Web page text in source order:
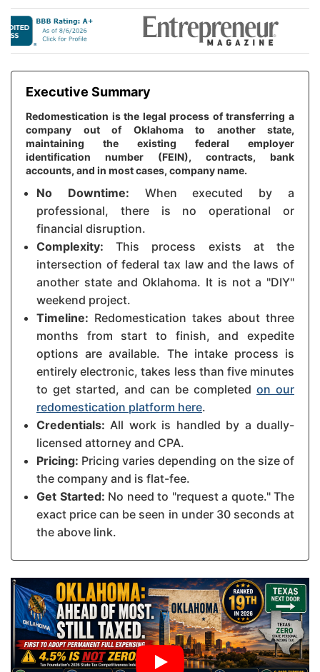
Executive Summary
Redomestication is the legal process of transferring a
company out of Oklahoma to another state,
maintaining the existing federal employer
identification number (FEIN), contracts, bank
accounts, and in most cases, company name.
No Downtime: When executed by a
professional, there is no operational or
financial disruption.
Complexity: This process exists at the
intersection of federal tax law and the laws of
another state and Oklahoma. It is not a "DIY"
weekend project.
Timeline: Redomestication takes about three
months from start to finish, and expedite
options are available. The intake process is
entirely electronic, takes less than five minutes
to get started, and can be completed on our
redomestication platform here.
Credentials: All work is handled by a dually-
licensed attorney and CPA.
Pricing: Pricing varies depending on the size of
the company and is flat-fee.
Get Started: No need to "request a quote." The
exact price can be seen in under 30 seconds at
the above link.